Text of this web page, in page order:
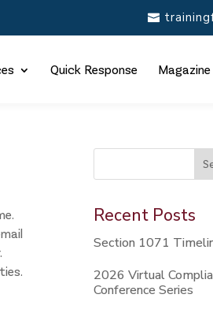
Quick Response Magazine
This is a search field
Recent Posts
Section 1071
2026 Virtual
Conference Series